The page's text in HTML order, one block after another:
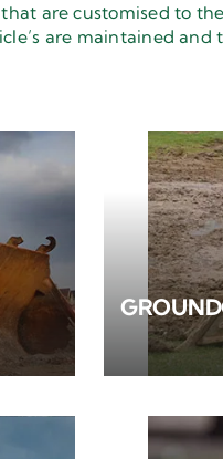
are customised to
are maintained and